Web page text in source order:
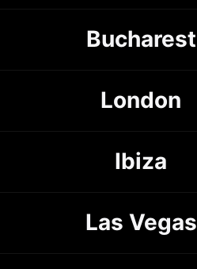
Bucharest
London
Ibiza
Las Vegas